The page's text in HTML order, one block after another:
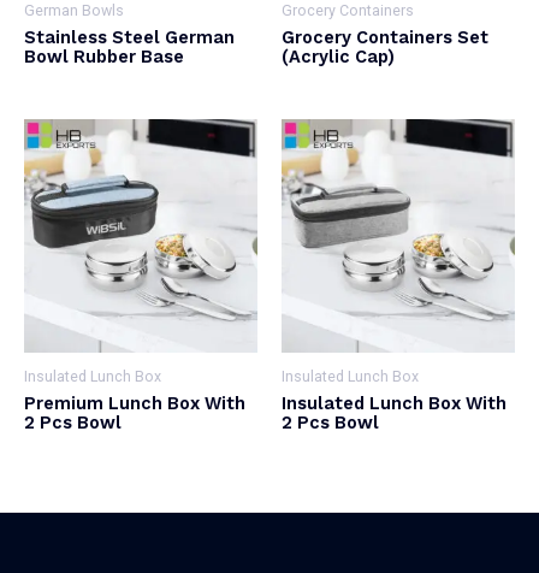
German Bowls
Stainless Steel German
Bowl Rubber Base
Grocery Containers
Grocery Containers Set
(Acrylic Cap)
Insulated Lunch Box
Premium Lunch Box With
2 Pcs Bowl
Insulated Lunch Box
Insulated Lunch Box With
2 Pcs Bowl